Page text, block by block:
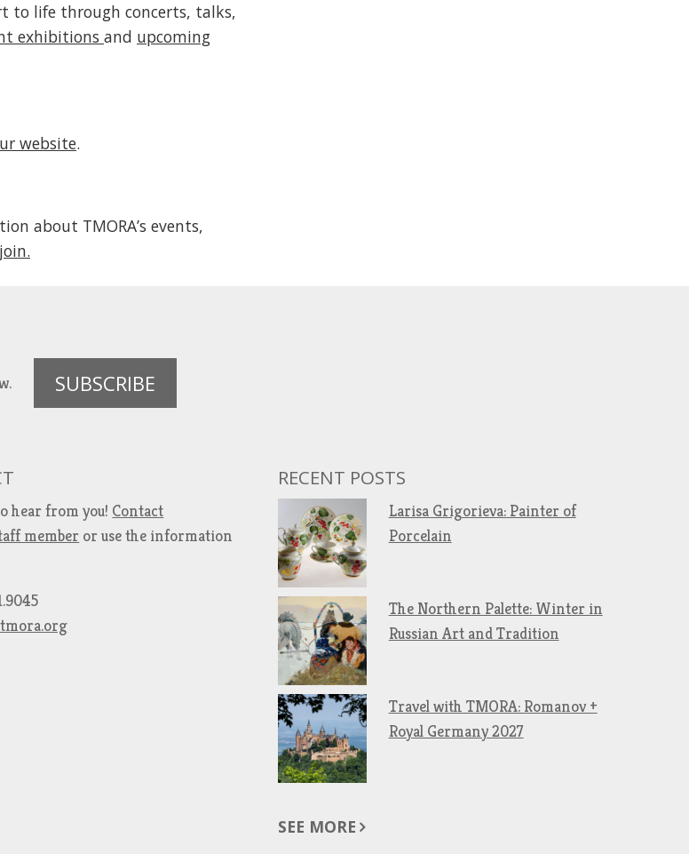
to life through concerts, talks,
exhibitions and upcoming
website.
about TMORA’s events,
SUBSCRIBE
hear from you! Contact
member or use the information
RECENT POSTS
Larisa Grigorieva: Painter of
Porcelain
The Northern Palette: Winter in
Russian Art and Tradition
Travel with TMORA: Romanov +
Royal Germany 2027
SEE MORE